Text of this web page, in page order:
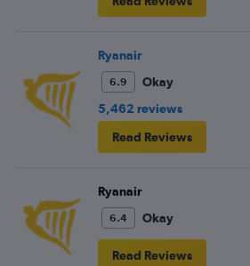
Ryanair
6.9
Okay
5,462 reviews
Read Reviews
Ryanair
6.4 Okay
Read Reviews